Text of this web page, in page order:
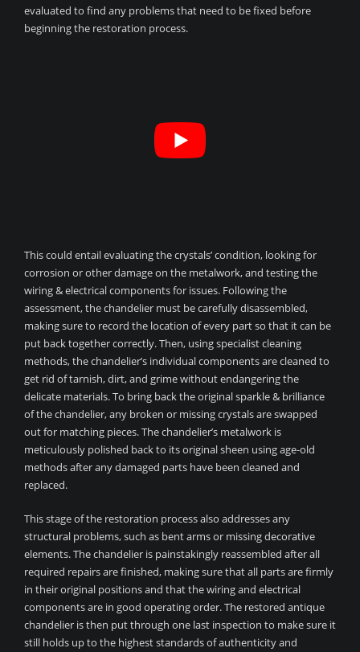
evaluated to find any problems that need to be fixed before
beginning the restoration process.
This could entail evaluating the crystals’ condition, looking for
corrosion or other damage on the metalwork, and testing the
wiring & electrical components for issues. Following the
assessment, the chandelier must be carefully disassembled,
making sure to record the location of every part so that it can be
put back together correctly. Then, using specialist cleaning
methods, the chandelier’s individual components are cleaned to
get rid of tarnish, dirt, and grime without endangering the
delicate materials. To bring back the original sparkle & brilliance
of the chandelier, any broken or missing crystals are swapped
out for matching pieces. The chandelier’s metalwork is
meticulously polished back to its original sheen using age-old
methods after any damaged parts have been cleaned and
replaced.
This stage of the restoration process also addresses any
structural problems, such as bent arms or missing decorative
elements. The chandelier is painstakingly reassembled after all
required repairs are finished, making sure that all parts are firmly
in their original positions and that the wiring and electrical
components are in good operating order. The restored antique
chandelier is then put through one last inspection to make sure it
still holds up to the highest standards of authenticity and